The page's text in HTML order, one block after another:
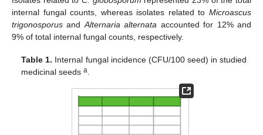
internal fungal counts, whereas isolates related to Microascus
trigonosporus andAlternaria alternata accounted for 12% and
9% of total internal fungal counts, respectively.
Table 1. Internal fungal incidence (CFU/100 seed) in studied
medicinal seedsa